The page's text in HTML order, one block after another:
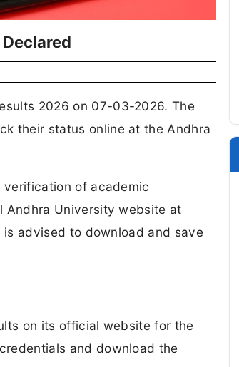
2026 on 07-03-2026. The
their status online at the Andhra
verification of academic
Andhra University website at
advised to download and save
on its official website for the
and download the